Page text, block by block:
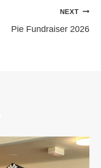
NEXT
Pie Fundraiser 2026